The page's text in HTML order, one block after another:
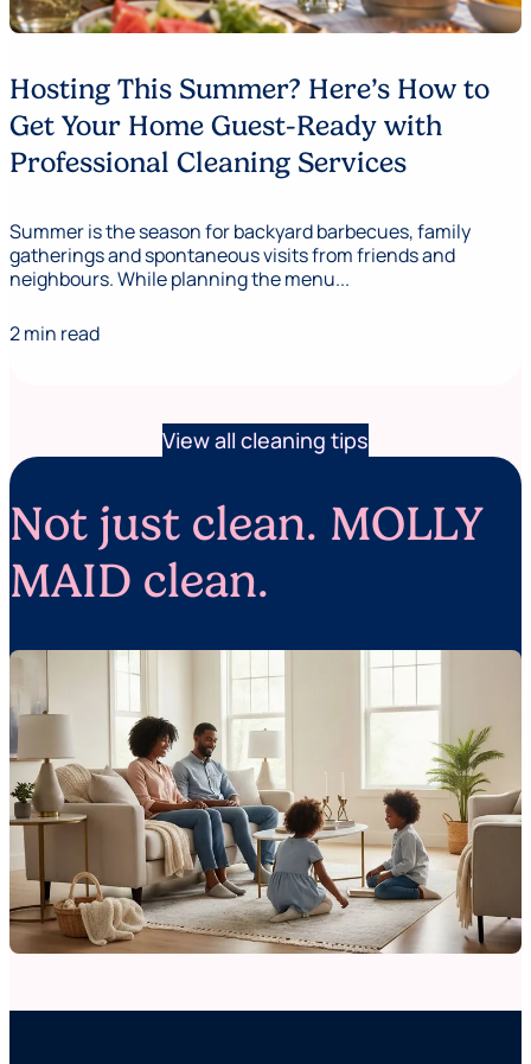
Hosting This Summer? Here’s How to
Get Your Home Guest-Ready with
Professional Cleaning Services
Summer is the season for backyard barbecues, family
gatherings and spontaneous visits from friends and
neighbours. While planning the menu...
2 min read
View all cleaning tips
Not just clean. MOLLY
MAID clean.